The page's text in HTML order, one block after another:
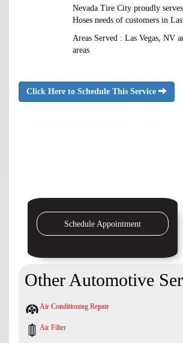
Nevada Tire City proudly
Hoses needs of customers in
Areas Served : Las Vegas, NV
areas
Click Here to Schedule This Service
Schedule Appointment
Other Automotive
Air Conditioning Repair
Air Filter